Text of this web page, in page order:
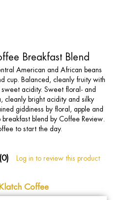
Breakfast Blend
American and African beans
cup. Balanced, cleanly fruity with
acidity. Sweet floral- and
cleanly bright acidity and silky
giddiness by floral, apple and
blend by Coffee Review.
to start the day.
Log in to review this product
Coffee